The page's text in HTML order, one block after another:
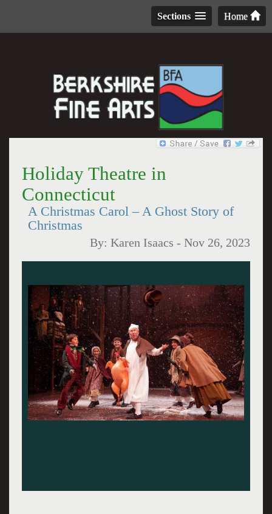
Home
Sections
Holiday Theatre in
Connecticut
A Christmas Carol – A Ghost Story of
Christmas
By:Karen Isaacs -Nov 26, 2023